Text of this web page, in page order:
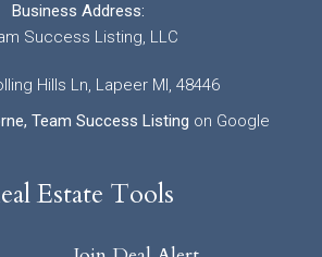
Business Address:
Success Listing, LLC
Hills Ln, Lapeer MI, 48446
Team Success Listing on Google
Estate Tools